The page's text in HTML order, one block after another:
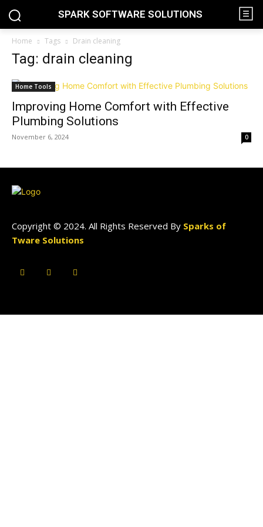
SPARK SOFTWARE SOLUTIONS
Home Tags Drain cleaning
Tag: drain cleaning
Home Tools
Improving Home Comfort with Effective
Plumbing Solutions
November 6, 2024 0
Copyright © 2024. All Rights Reserved By Sparks of
Tware Solutions